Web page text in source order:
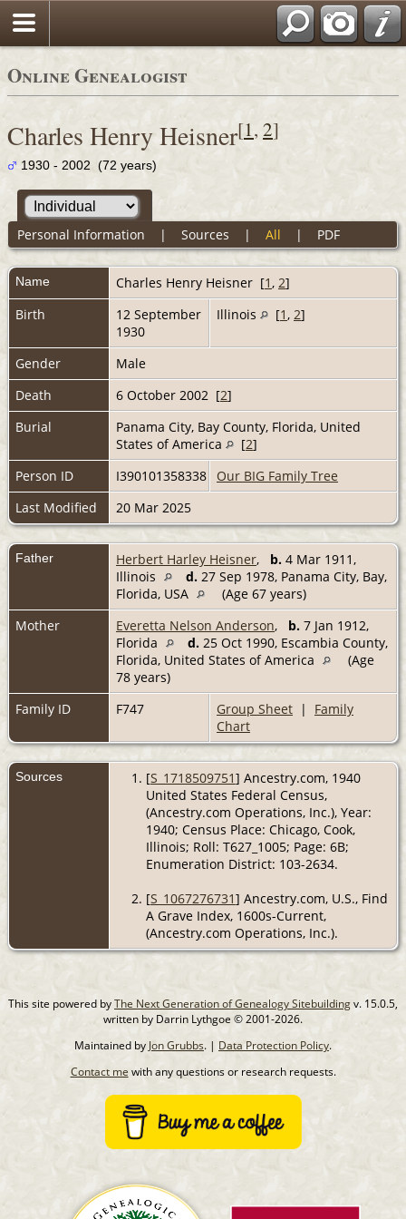
Online Genealogist
Charles Henry Heisner[1, 2]
1930 - 2002 (72 years)
Personal Information | Sources | All | PDF
Name Charles Henry Heisner [1 , 2]
Birth
12 September
1930
Illinois [1 , 2]
Gender
Male
Death
6 October 2002 [2]
Burial
Panama City, Bay County, Florida, United
States of America
[2]
Person ID
I390101358338
Our BIG Family Tree
Last Modified
20 Mar 2025
Father Herbert Harley Heisner, b. 4 Mar 1911,
Illinois
d. 27 Sep 1978, Panama City, Bay,
Florida, USA
(Age 67 years)
Mother
Everetta Nelson Anderson, b. 7 Jan 1912,
Florida
d. 25 Oct 1990, Escambia County,
Florida, United States of America
(Age
78 years)
Family ID
F747 Group Sheet | Family
Chart
Sources [S_1718509751] Ancestry.com, 1940
United States Federal Census,
(Ancestry.com Operations, Inc.), Year:
1940; Census Place: Chicago, Cook,
Illinois; Roll: T627_1005; Page: 6B;
Enumeration District: 103-2634.
[S_1067276731] Ancestry.com, U.S., Find
A Grave Index, 1600s-Current,
(Ancestry.com Operations, Inc.).
This site powered byThe Next Generation of Genealogy Sitebuildingv. 15.0.5,
written by Darrin Lythgoe © 2001-2026.
Maintained by Jon Grubbs. | Data Protection Policy.
Contact me with any questions or research requests.